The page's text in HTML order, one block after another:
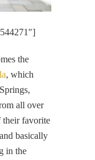
the
, which
all over
their favorite
basically
in the